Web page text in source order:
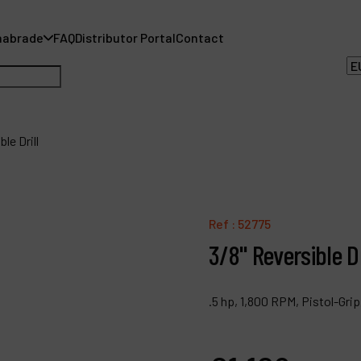
FAQDistributor PortalContact
Drill
Ref : 52775
3/8" Reversible
.5 hp, 1,800 RPM, Pistol-